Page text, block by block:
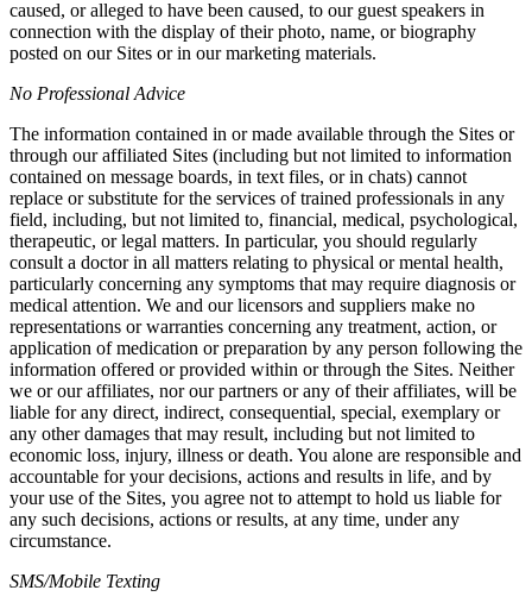
caused, or alleged to have been caused, to our guest speakers in
connection with the display of their photo, name, or biography
posted on our Sites or in our marketing materials.
No Professional Advice
The information contained in or made available through the Sites or
through our affiliated Sites (including but not limited to information
contained on message boards, in text files, or in chats) cannot
replace or substitute for the services of trained professionals in any
field, including, but not limited to, financial, medical, psychological,
therapeutic, or legal matters. In particular, you should regularly
consult a doctor in all matters relating to physical or mental health,
particularly concerning any symptoms that may require diagnosis or
medical attention. We and our licensors and suppliers make no
representations or warranties concerning any treatment, action, or
application of medication or preparation by any person following the
information offered or provided within or through the Sites. Neither
we or our affiliates, nor our partners or any of their affiliates, will be
liable for any direct, indirect, consequential, special, exemplary or
any other damages that may result, including but not limited to
economic loss, injury, illness or death. You alone are responsible and
accountable for your decisions, actions and results in life, and by
your use of the Sites, you agree not to attempt to hold us liable for
any such decisions, actions or results, at any time, under any
circumstance.
SMS/Mobile Texting